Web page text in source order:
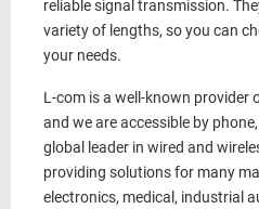
reliable signal transmission.
variety of lengths, so you can
your needs.
L-com is a well-known provider
and we are accessible by
global leader in wired and
providing solutions for many
electronics, medical, industrial